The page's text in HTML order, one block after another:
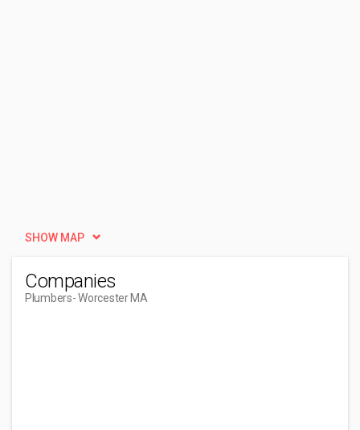
SHOW MAP
Companies
Plumbers- Worcester MA